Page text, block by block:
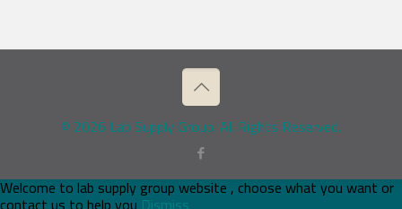
© 2026 Lab Supply Group. All Rights Reserved.
Welcome to lab supply group website , choose what you want or